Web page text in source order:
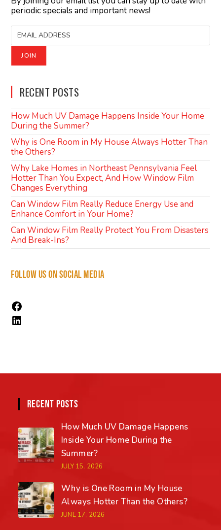
periodic specials and important news!
RECENT POSTS
How Much UV Damage Happens Inside Your Home
During the Summer?
Why is One Room in My House Always Hotter Than
the Others?
Why Lake Homes in Northeast Pennsylvania Feel
Hotter Than You Expect, And How Window Film
Changes Everything
Can Window Film Really Reduce Energy Use and
Enhance Comfort in Your Home?
Can Window Film Really Protect You From Disasters
And Break-Ins?
FOLLOW US ON SOCIAL MEDIA
RECENT POSTS
How Much UV Damage Happens
Inside Your Home During the
Summer?
JULY 15, 2026
Why is One Room in My House
Always Hotter Than the Others?
JUNE 17, 2026